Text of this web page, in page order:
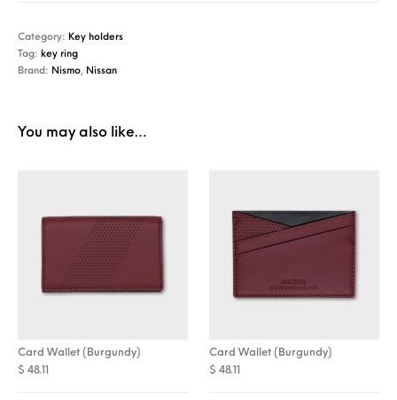
Category: Key holders
Tag: key ring
Brand: Nismo, Nissan
You may also like…
Card Wallet (Burgundy)
$ 48.11
Card Wallet (Burgundy)
$ 48.11